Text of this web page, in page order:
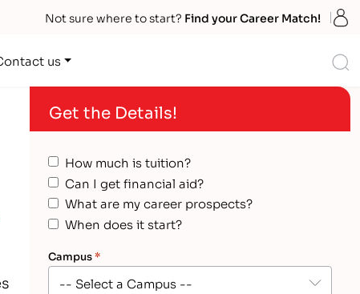
Not sure where to start? Find your Career Match!
us
Get the Details!
How much is tuition?
Can I get financial aid?
What are my career prospects?
When does it start?
Campus*